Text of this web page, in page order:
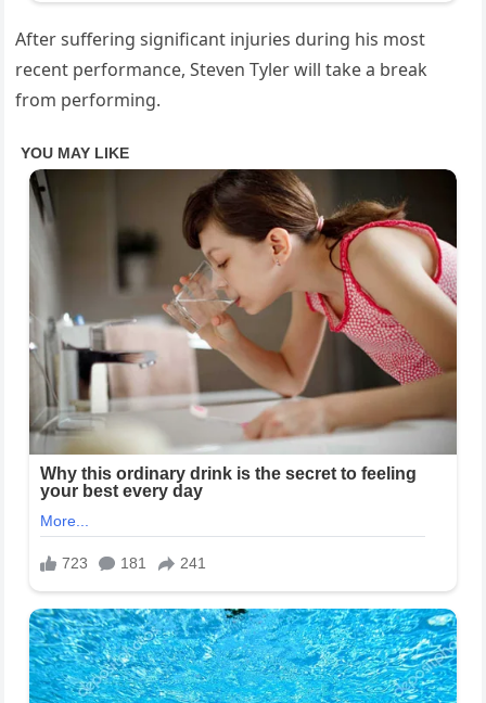
After suffering significant injuries during his most
recent performance, Steven Tyler will take a break
from performing.